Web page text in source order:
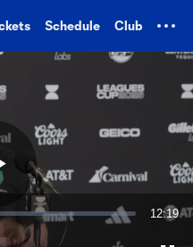
Schedule Club
12:19